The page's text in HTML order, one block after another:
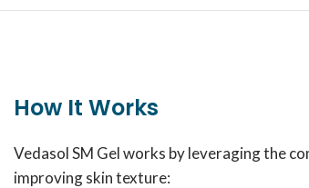
How It Works
Vedasol SM Gel works by leveraging the
improving skin texture: